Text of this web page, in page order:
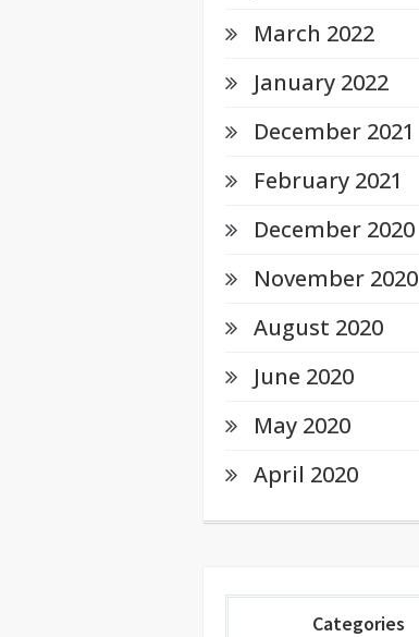
March 2022
January 2022
December 2021
February 2021
December 2020
November 2020
August 2020
June 2020
May 2020
April 2020
Categories